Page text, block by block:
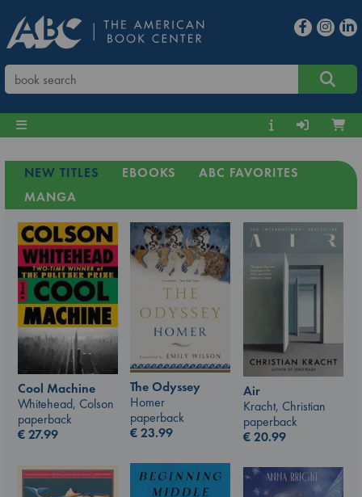
NEW TITLES EBOOKS
ABC FAVORITES
MANGA
Cool Machine
Whitehead, Colson
paperback
€27.99
The Odyssey
Homer
paperback
€23.99
Air
Kracht, Christian
paperback
€20.99